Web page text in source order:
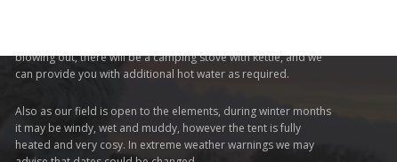
blowing out, there will be a camping stove with kettle, and we
can provide you with additional hot water as required.
Also as our field is open to the elements, during winter months
it may be windy, wet and muddy, however the tent is fully
heated and very cosy. In extreme weather warnings we may